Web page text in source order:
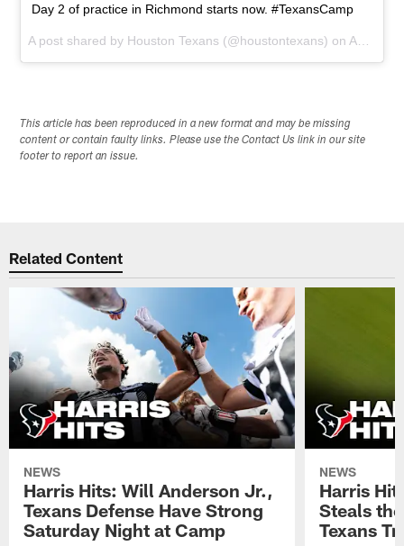
Day 2 of practice in Richmond starts now. #TexansCamp
A post shared by Houston Texans (@houstontexans) onAug 7, 2015 at 5:28am PDT
This article has been reproduced in a new format and may be missing
content or contain faulty links. Please use the Contact Us link in our site
footer to report an issue.
Related Content
NEWS
Harris Hits: Will Anderson Jr.,
Texans Defense Have Strong
Saturday Night at Camp
NEWS
Harris
Steals
Texans